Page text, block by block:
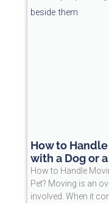
How to
with a Dog or a
How to Handle
Pet? Moving is an
involved. When it